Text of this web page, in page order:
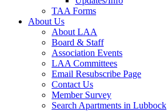
TAA Forms
About Us
About LAA
Board & Staff
Association Events
LAA Committees
Email Resubscribe Page
Contact Us
Member Survey
Search Apartments in Lubbock